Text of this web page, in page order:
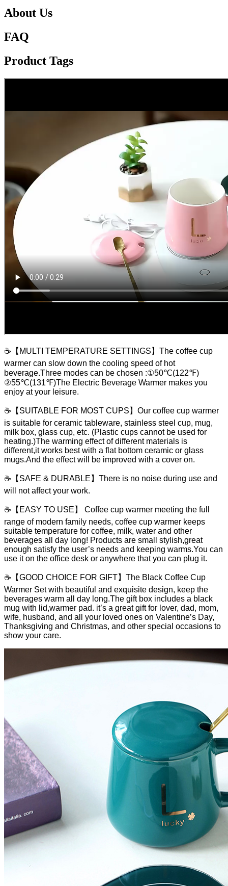
About Us
FAQ
Product Tags
☕【MULTI TEMPERATURE SETTINGS】The coffee cup
warmer can slow down the cooling speed of hot
beverage.Three modes can be chosen :①50℃(122℉)
②55℃(131℉)The Electric Beverage Warmer makes you
enjoy at your leisure.
☕【SUITABLE FOR MOST CUPS】Our coffee cup warmer
is suitable for ceramic tableware, stainless steel cup, mug,
milk box, glass cup, etc. (Plastic cups cannot be used for
heating.)The warming effect of different materials is
different,it works best with a flat bottom ceramic or glass
mugs.And the effect will be improved with a cover on.
☕【SAFE & DURABLE】There is no noise during use and
will not affect your work.
☕【EASY TO USE】 Coffee cup warmer meeting the full
range of modern family needs, coffee cup warmer keeps
suitable temperature for coffee, milk, water and other
beverages all day long! Products are small stylish,great
enough satisfy the user’s needs and keeping warms.You can
use it on the office desk or anywhere that you can plug it.
☕【GOOD CHOICE FOR GIFT】The Black Coffee Cup
Warmer Set with beautiful and exquisite design, keep the
beverages warm all day long.The gift box includes a black
mug with lid,warmer pad. it’s a great gift for lover, dad, mom,
wife, husband, and all your loved ones on Valentine’s Day,
Thanksgiving and Christmas, and other special occasions to
show your care.